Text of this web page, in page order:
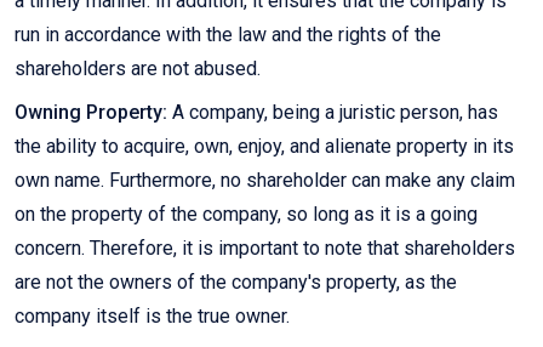
run in accordance with the law and the rights of the
shareholders are not abused.
Owning Property: A company, being a juristic person, has
the ability to acquire, own, enjoy, and alienate property in its
own name. Furthermore, no shareholder can make any claim
on the property of the company, so long as it is a going
concern. Therefore, it is important to note that shareholders
are not the owners of the company's property, as the
company itself is the true owner.